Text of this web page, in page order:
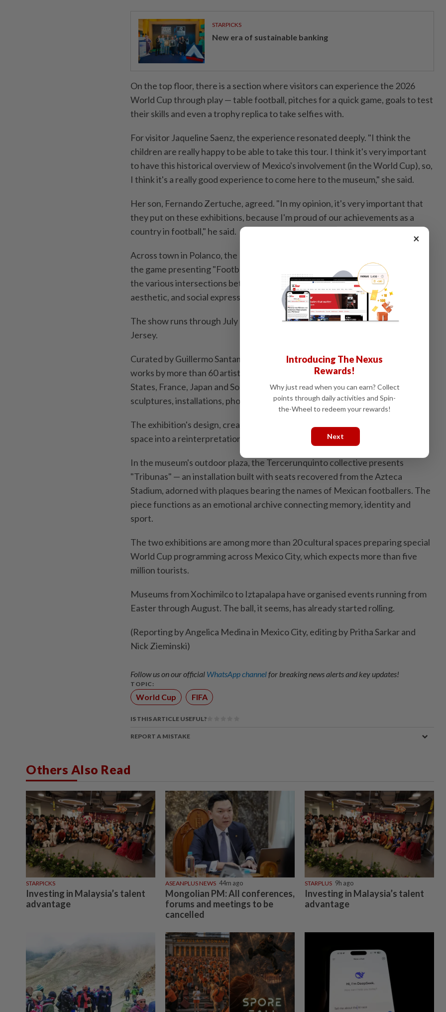
STARPICKS
New era of sustainable banking
On the top floor, there is a section where visitors can experience the 2026
World Cup through ⁠play — table football, pitches for ​a quick game, goals to test
their skills and even a trophy replica to take selfies with.
For visitor Jaqueline Saenz, the experience resonated deeply. "I think the
children are really happy to be able to take this tour. I think it's very important
to have this historical overview of Mexico's involvement (in the World Cup), ⁠so,
I think it's a really good experience to come here to the ​museum," she said.
Her son, Fernando Zertuche, agreed. "In my opinion, it's very important that
they put on these exhibitions, because I'm proud of our achievements as a
country in football," he said.
Across town in Polanco, the Museo Jumex is offering a more cerebral take on
the game presenting "Football & Art: A Shared ⁠Emotion," an exhibition tracing
the various intersections between contemporary art and soccer as cultural,
aesthetic, and social expressions.
The show runs through July 26 — the week after the World Cup final in New
Jersey.
Curated by Guillermo Santamarina, the exhibition brings together nearly 100
works by more than 60 artists from 13 countries, including Mexico, the United
States, France, Japan and South Africa. The show features paintings,
sculptures, installations, photographs and videos.
The exhibition's design, created ​by architect Mauricio Rocha, transforms the
space into a reinterpretation of the football universe.
In the museum's ⁠outdoor plaza, the Tercerunquinto collective presents
"Tribunas" — an installation built with seats recovered from the Azteca
Stadium, adorned with plaques bearing the names of Mexican footballers. ​The
piece functions as an emotional archive connecting memory, identity and
sport.
The two exhibitions are ‌among more than 20 cultural spaces preparing special
World Cup programming across ​Mexico City, which expects more than five
million tourists.
Museums from Xochimilco to Iztapalapa have organised events running from
Easter through August. The ball, it seems, has already started rolling.
(Reporting by Angelica Medina in Mexico City, editing by Pritha Sarkar and
Nick Zieminski)
Follow us on our official WhatsApp channelfor breaking news alerts and key updates!
TOPIC:
World Cup FIFA
IS THIS ARTICLE USEFUL?
REPORT A MISTAKE
Others Also Read
STARPICKS
Investing in Malaysia’s talent
advantage
ASEANPLUS NEWS 44m ago
Mongolian PM: All conferences,
forums and meetings to be
cancelled
STARPLUS 9h ago
Investing in Malaysia’s talent
advantage
×
Introducing The Nexus
Rewards!
Why just read when you can earn? Collect
points through daily activities and Spin-
the-Wheel to redeem your rewards!
Next